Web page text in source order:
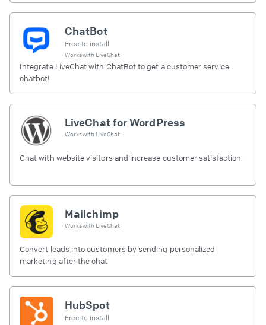
ChatBot
Free to install
Works with LiveChat
Integrate LiveChat with ChatBot to get a customer service
chatbot!
LiveChat for WordPress
Works with LiveChat
Chat with website visitors and increase customer satisfaction.
Mailchimp
Works with LiveChat
Convert leads into customers by sending personalized
marketing after the chat
HubSpot
Free to install